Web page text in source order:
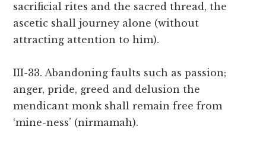
sacrificial rites and the sacred thread, the
ascetic shall journey alone (without
attracting attention to him).
III-33. Abandoning faults such as passion;
anger, pride, greed and delusion the
mendicant monk shall remain free from
‘mine-ness’ (nirmamah).